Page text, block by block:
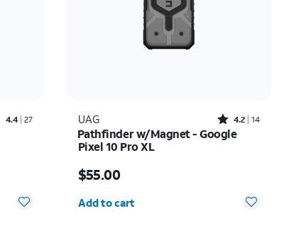
Rated4.4out of 5 stars with27reviews
4.4 27 UAG Rated4.2out of 5 stars with14reviews
4.2 14
Pathfinder w/Magnet - Google
Pixel 10 Pro XL
$55.00
Add to cart